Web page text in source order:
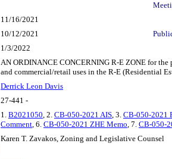
11/16/2021
10/12/2021
1/3/2022
AN ORDINANCE CONCERNING R-E ZONE for
and commercial/retail uses in the R-E (Residential
Derrick Leon Davis
27-441 -
1. B2021050, 2. CB-050-2021 AIS, 3. CB-050-2021
Comment, 6. CB-050-2021 ZHE Memo, 7. CB-050-
Karen T. Zavakos, Zoning and Legislative Counsel